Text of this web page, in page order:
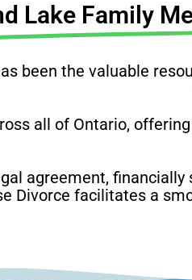
Lake Family
been the valuable
all of Ontario,
agreement,
Divorce facilitates a